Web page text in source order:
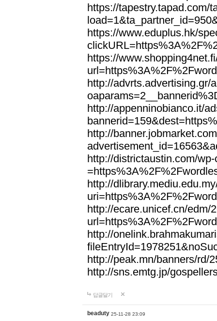
https://tapestry.tapad.com/
https://www.eduplus.hk/
https://
http://advrts.advertising.gr/
http://appenninobianco.it/
http://
http://districtaustin.com/
http://
http://ecare.unicef.cn/edm/
http://
http://peak.mn/banners/rd/
http://sns.emtg.jp/
답글달기
beaduty 25-11-28 23:09